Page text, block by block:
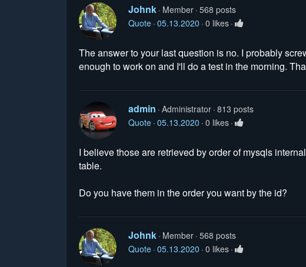
Johnk Member 568 posts
Quote 05.13.2020 0 likes
The answer to your last question is no. I probably
enough to work on and I'll do a test in the morning.
admin Administrator 813 posts
Quote 05.13.2020 0 likes
I believe those are retrieved by order of mysqls
table.
Do you have them in the order you want by the id?
Johnk Member 568 posts
Quote 05.13.2020 0 likes